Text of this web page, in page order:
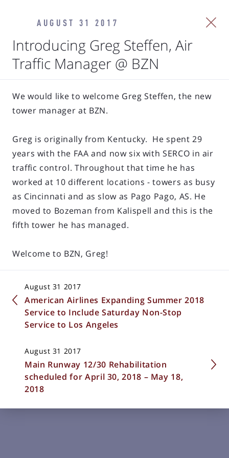
AUGUST 31 2017
Introducing Greg Steffen, Air
Traffic Manager @ BZN
We would like to welcome Greg Steffen, the new
tower manager at BZN.
Greg is originally from Kentucky. He spent 29
years with the FAA and now six with SERCO in air
traffic control. Throughout that time he has
worked at 10 different locations - towers as busy
as Cincinnati and as slow as Pago Pago, AS. He
moved to Bozeman from Kalispell and this is the
fifth tower he has managed.
Welcome to BZN, Greg!
August 31 2017
American Airlines Expanding Summer 2018
Service to Include Saturday Non-Stop
Service to Los Angeles
August 31 2017
Main Runway 12/30 Rehabilitation
scheduled for April 30, 2018 – May 18,
2018